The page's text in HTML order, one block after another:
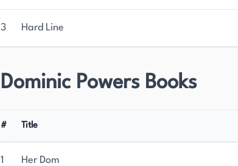
3 Hard Line
Dominic Powers Books
# Title
1 Her Dom